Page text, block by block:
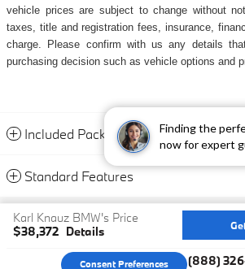
Finding the
now for expert
vehicle prices are subject to change without
taxes, title and registration fees, insurance,
charge. Please confirm with us any details
purchasing decision such as vehicle options and
Included Packages & Accessories
Standard Features
Karl Knauz BMW's Price
$38,372 Details
We're here to help (888)
Consent Preferences